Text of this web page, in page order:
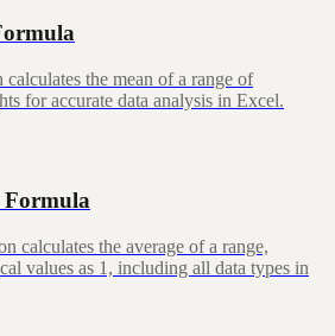
the mean of a range of
for accurate data analysis in Excel.
Formula
calculates the average of a range,
values as 1, including all data types in